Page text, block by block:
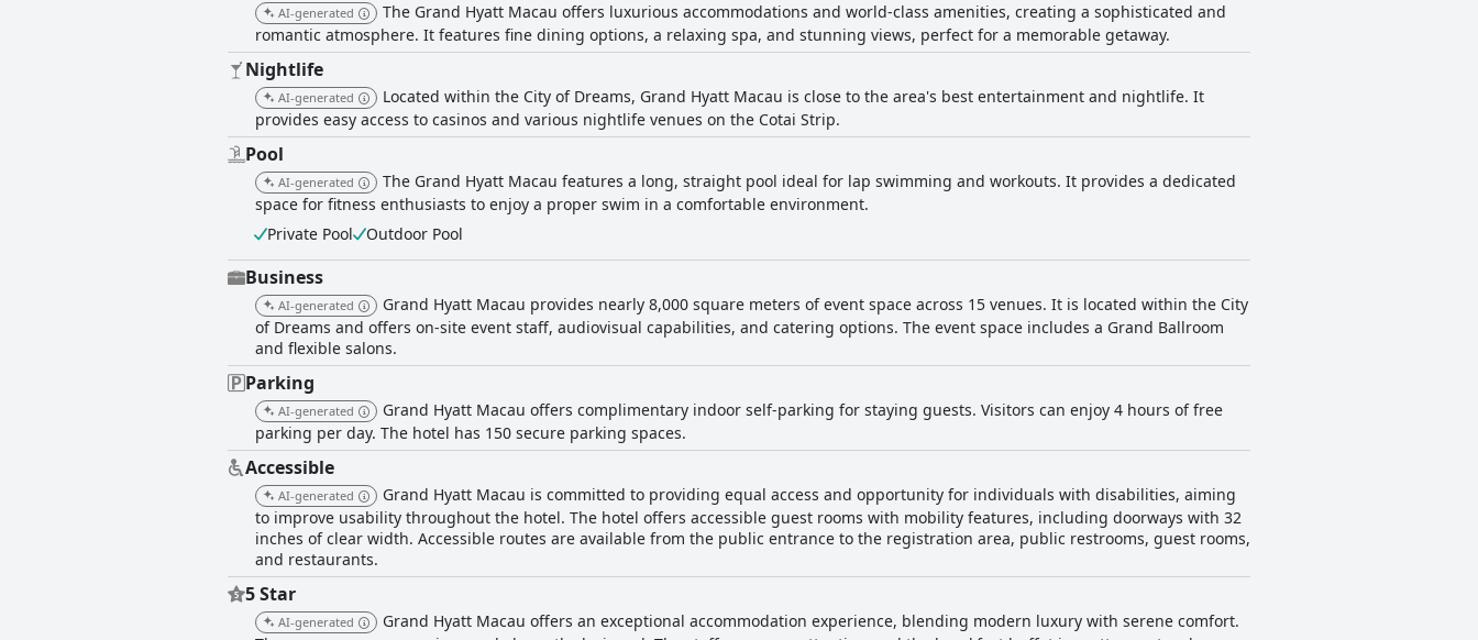
AI-generated
The Grand Hyatt Macau offers luxurious accommodations and world-class amenities, creating a sophisticated and
romantic atmosphere. It features fine dining options, a relaxing spa, and stunning views, perfect for a memorable getaway.
Nightlife
AI-generated
Located within the City of Dreams, Grand Hyatt Macau is close to the area's best entertainment and nightlife. It
provides easy access to casinos and various nightlife venues on the Cotai Strip.
Pool
AI-generated
The Grand Hyatt Macau features a long, straight pool ideal for lap swimming and workouts. It provides a dedicated
space for fitness enthusiasts to enjoy a proper swim in a comfortable environment.
Private Pool
Outdoor Pool
Business
AI-generated
Grand Hyatt Macau provides nearly 8,000 square meters of event space across 15 venues. It is located within the City
of Dreams and offers on-site event staff, audiovisual capabilities, and catering options. The event space includes a Grand Ballroom
and flexible salons.
Parking
AI-generated
Grand Hyatt Macau offers complimentary indoor self-parking for staying guests. Visitors can enjoy 4 hours of free
parking per day. The hotel has 150 secure parking spaces.
Accessible
AI-generated
Grand Hyatt Macau is committed to providing equal access and opportunity for individuals with disabilities, aiming
to improve usability throughout the hotel. The hotel offers accessible guest rooms with mobility features, including doorways with 32
inches of clear width. Accessible routes are available from the public entrance to the registration area, public restrooms, guest rooms,
and restaurants.
5 Star
AI-generated
Grand Hyatt Macau offers an exceptional accommodation experience, blending modern luxury with serene comfort.